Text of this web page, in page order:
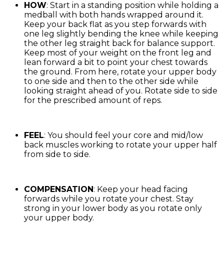
HOW: Start in a standing position while holding a
medball with both hands wrapped around it.
Keep your back flat as you step forwards with
one leg slightly bending the knee while keeping
the other leg straight back for balance support.
Keep most of your weight on the front leg and
lean forward a bit to point your chest towards
the ground. From here, rotate your upper body
to one side and then to the other side while
looking straight ahead of you. Rotate side to side
for the prescribed amount of reps.
FEEL: You should feel your core and mid/low
back muscles working to rotate your upper half
from side to side.
COMPENSATION : Keep your head facing
forwards while you rotate your chest. Stay
strong in your lower body as you rotate only
your upper body.